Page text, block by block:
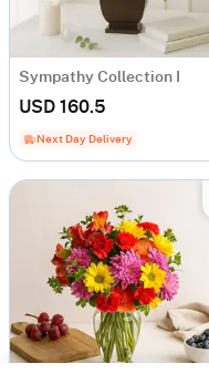
Sympathy Collection I
USD 160.5
Next Day Delivery